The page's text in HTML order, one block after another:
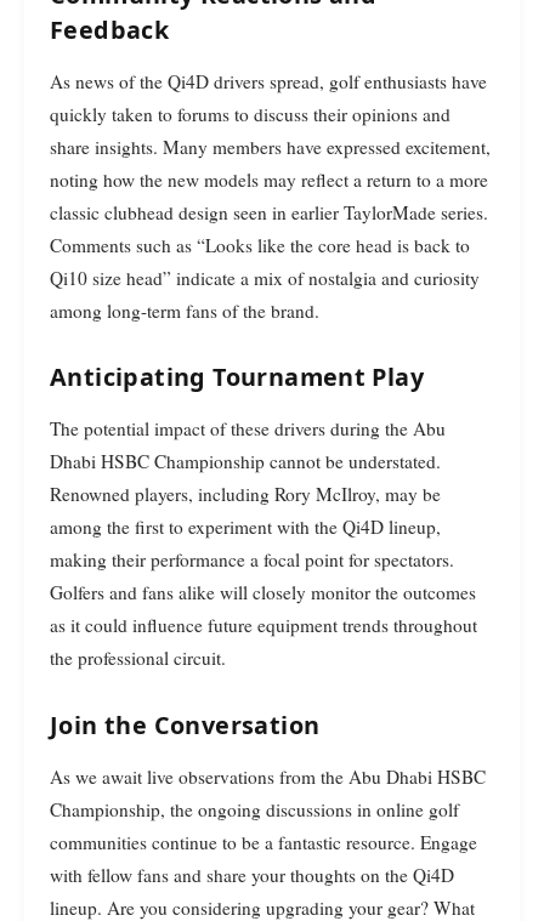
Feedback
As news of the Qi4D drivers spread, golf enthusiasts have
quickly taken to forums to discuss their opinions and
share insights. Many members have expressed excitement,
noting how the new models may reflect a return to a more
classic clubhead design seen in earlier TaylorMade series.
Comments such as “Looks like the core head is back to
Qi10 size head” indicate a mix of nostalgia and curiosity
among long-term fans of the brand.
Anticipating Tournament Play
The potential impact of these drivers during the Abu
Dhabi HSBC Championship cannot be understated.
Renowned players, including Rory McIlroy, may be
among the first to experiment with the Qi4D lineup,
making their performance a focal point for spectators.
Golfers and fans alike will closely monitor the outcomes
as it could influence future equipment trends throughout
the professional circuit.
Join the Conversation
As we await live observations from the Abu Dhabi HSBC
Championship, the ongoing discussions in online golf
communities continue to be a fantastic resource. Engage
with fellow fans and share your thoughts on the Qi4D
lineup. Are you considering upgrading your gear? What